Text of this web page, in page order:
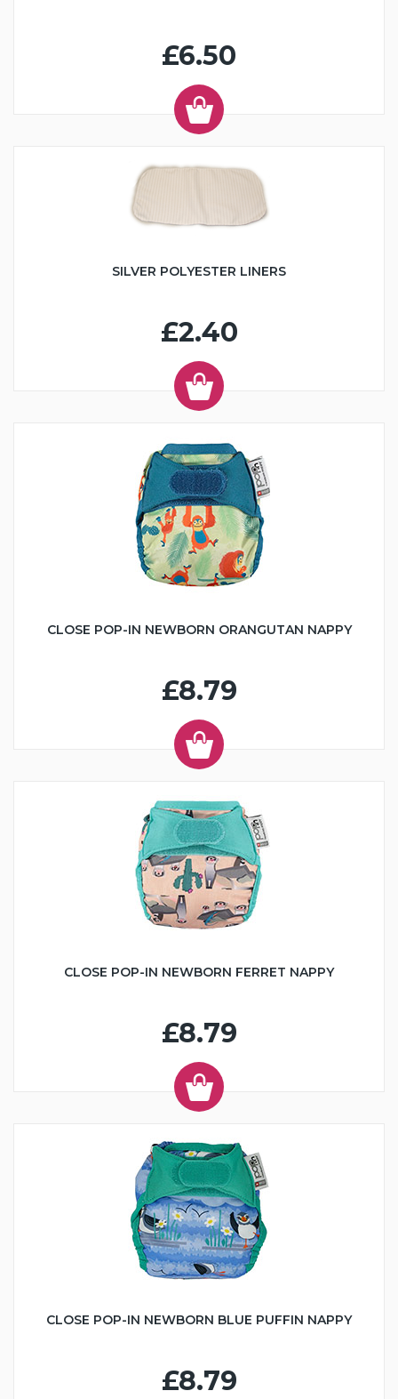
£6.50
SILVER POLYESTER LINERS
£2.40
CLOSE POP-IN NEWBORN ORANGUTAN NAPPY
£8.79
CLOSE POP-IN NEWBORN FERRET NAPPY
£8.79
CLOSE POP-IN NEWBORN BLUE PUFFIN NAPPY
£8.79